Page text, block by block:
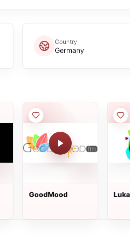
Country
Germany
GoodMood